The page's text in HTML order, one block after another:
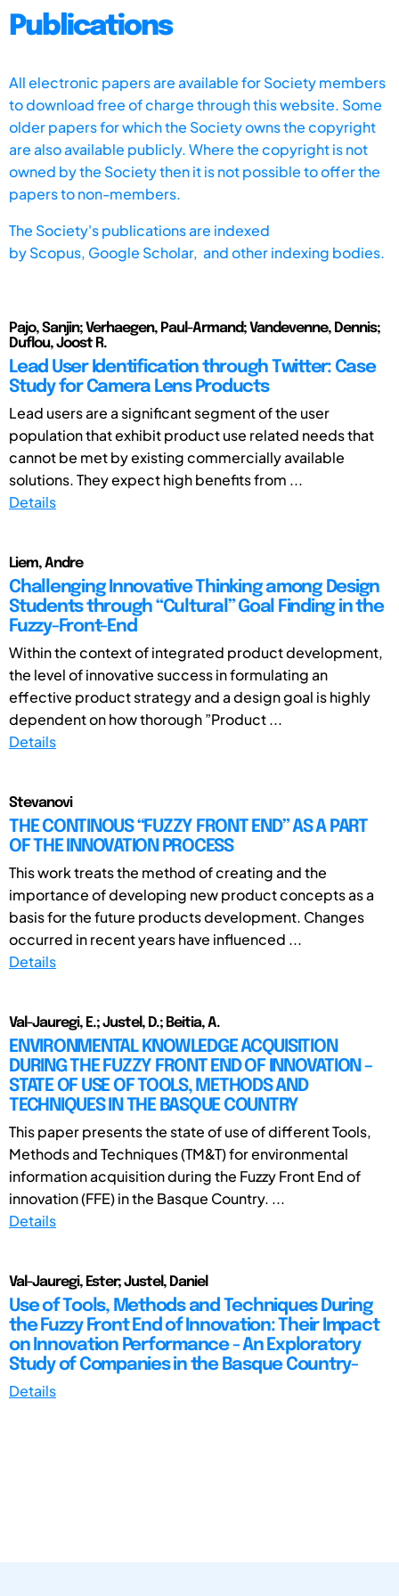
Publications
All electronic papers are available for Society members
to download free of charge through this website. Some
older papers for which the Society owns the copyright
are also available publicly. Where the copyright is not
owned by the Society then it is not possible to offer the
papers to non-members.
The Society's publications are indexed
byScopus, Google Scholar, and other indexing bodies.
Pajo, Sanjin; Verhaegen, Paul-Armand; Vandevenne, Dennis;
Duflou, Joost R.
Lead User Identification through Twitter: Case
Study for Camera Lens Products
Lead users are a significant segment of the user
population that exhibit product use related needs that
cannot be met by existing commercially available
solutions. They expect high benefits from ...
Details
Liem, Andre
Challenging Innovative Thinking among Design
Students through “Cultural” Goal Finding in the
Fuzzy-Front-End
Within the context of integrated product development,
the level of innovative success in formulating an
effective product strategy and a design goal is highly
dependent on how thorough ”Product ...
Details
Stevanovi
THE CONTINOUS “FUZZY FRONT END” AS A PART
OF THE INNOVATION PROCESS
This work treats the method of creating and the
importance of developing new product concepts as a
basis for the future products development. Changes
occurred in recent years have influenced ...
Details
Val-Jauregi, E.; Justel, D.; Beitia, A.
ENVIRONMENTAL KNOWLEDGE ACQUISITION
DURING THE FUZZY FRONT END OF INNOVATION –
STATE OF USE OF TOOLS, METHODS AND
TECHNIQUES IN THE BASQUE COUNTRY
This paper presents the state of use of different Tools,
Methods and Techniques (TM&T) for environmental
information acquisition during the Fuzzy Front End of
innovation (FFE) in the Basque Country. ...
Details
Val-Jauregi, Ester; Justel, Daniel
Use of Tools, Methods and Techniques During
the Fuzzy Front End of Innovation: Their Impact
on Innovation Performance - An Exploratory
Study of Companies in the Basque Country-
Details